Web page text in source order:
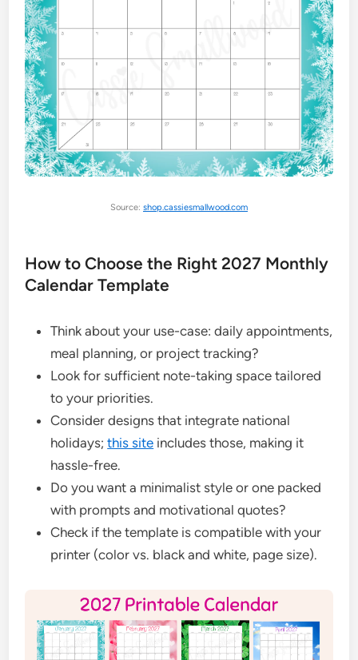
Source: shop.cassiesmallwood.com
How to Choose the Right 2027 Monthly
Calendar Template
Think about your use-case: daily appointments,
meal planning, or project tracking?
Look for sufficient note-taking space tailored
to your priorities.
Consider designs that integrate national
holidays;this site includes those, making it
hassle-free.
Do you want a minimalist style or one packed
with prompts and motivational quotes?
Check if the template is compatible with your
printer (color vs. black and white, page size).